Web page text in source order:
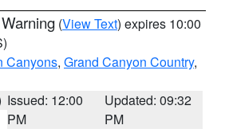
(View Text) expires 10:00
Canyons, Grand Canyon Country,
Issued: 12:00
PM
Updated: 09:32
PM